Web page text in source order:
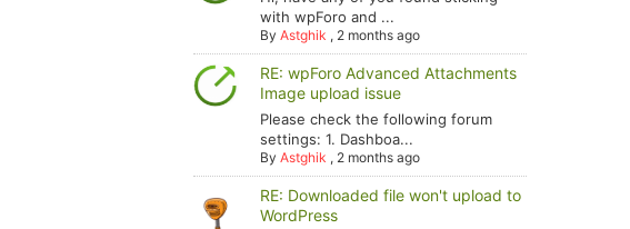
with wpForo and ...
ByAstghik , 2 months ago
RE: wpForo Advanced Attachments
Image upload issue
Please check the following forum
settings: 1. Dashboa...
ByAstghik , 2 months ago
RE: Downloaded file won't upload to
WordPress